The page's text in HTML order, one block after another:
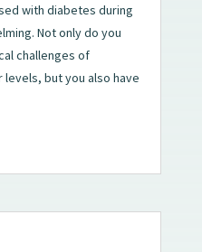
with diabetes during
Not only do you
challenges of
but you also have